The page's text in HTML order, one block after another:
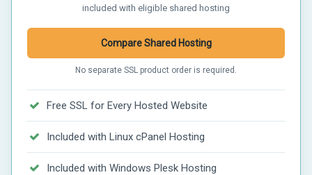
included with eligible shared hosting
Compare Shared Hosting
No separate SSL product order is required.
Free SSL for Every Hosted Website
Included with Linux cPanel Hosting
Included with Windows Plesk Hosting